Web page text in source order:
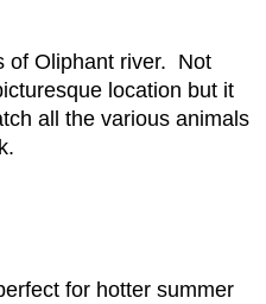
of Oliphant river. Not
location but it
all the various animals
for hotter summer